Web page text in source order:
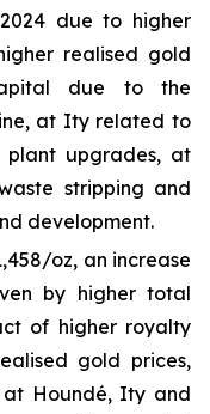
due to higher
realised gold
due to the
at Ity related to
plant upgrades, at
stripping and
development.
oz, an increase
by higher total
of higher royalty
gold prices,
Houndé, Ity and